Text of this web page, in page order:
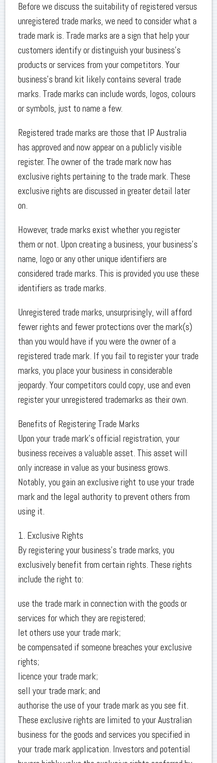
Before we discuss the suitability of registered versus
unregistered trade marks, we need to consider what a
trade mark is. Trade marks are a sign that help your
customers identify or distinguish your business’s
products or services from your competitors. Your
business’s brand kit likely contains several trade
marks. Trade marks can include words, logos, colours
or symbols, just to name a few.
Registered trade marks are those that IP Australia
has approved and now appear on a publicly visible
register. The owner of the trade mark now has
exclusive rights pertaining to the trade mark. These
exclusive rights are discussed in greater detail later
on.
However, trade marks exist whether you register
them or not. Upon creating a business, your business’s
name, logo or any other unique identifiers are
considered trade marks. This is provided you use these
identifiers as trade marks.
Unregistered trade marks, unsurprisingly, will afford
fewer rights and fewer protections over the mark(s)
than you would have if you were the owner of a
registered trade mark. If you fail to register your trade
marks, you place your business in considerable
jeopardy. Your competitors could copy, use and even
register your unregistered trademarks as their own.
Benefits of Registering Trade Marks
Upon your trade mark’s official registration, your
business receives a valuable asset. This asset will
only increase in value as your business grows.
Notably, you gain an exclusive right to use your trade
mark and the legal authority to prevent others from
using it.
1. Exclusive Rights
By registering your business’s trade marks, you
exclusively benefit from certain rights. These rights
include the right to:
use the trade mark in connection with the goods or
services for which they are registered;
let others use your trade mark;
be compensated if someone breaches your exclusive
rights;
licence your trade mark;
sell your trade mark; and
authorise the use of your trade mark as you see fit.
These exclusive rights are limited to your Australian
business for the goods and services you specified in
your trade mark application. Investors and potential